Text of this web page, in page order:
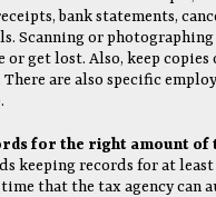
bank statements,
Scanning or photographing
or get lost. Also, keep copies
There are also specific
for the right amount of
keeping records for at least
that the tax agency can